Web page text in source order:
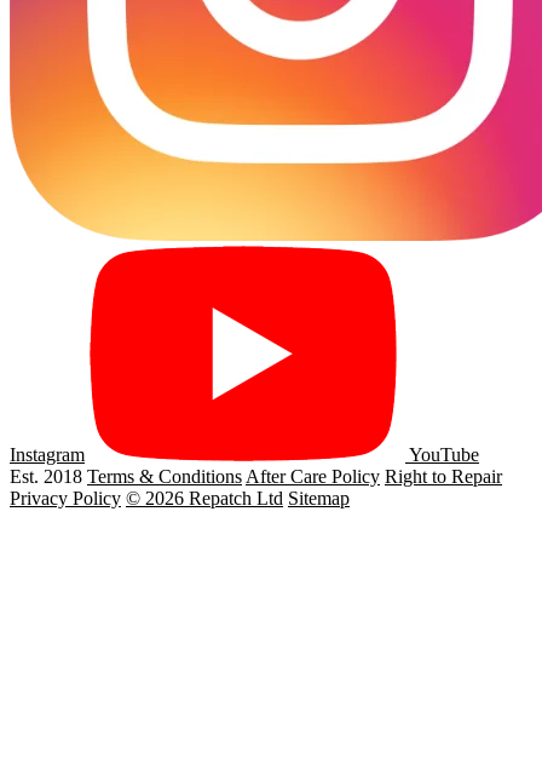
Instagram
YouTube
Est. 2018 Terms & Conditions After Care Policy Right to Repair
Privacy Policy © 2026 Repatch Ltd Sitemap